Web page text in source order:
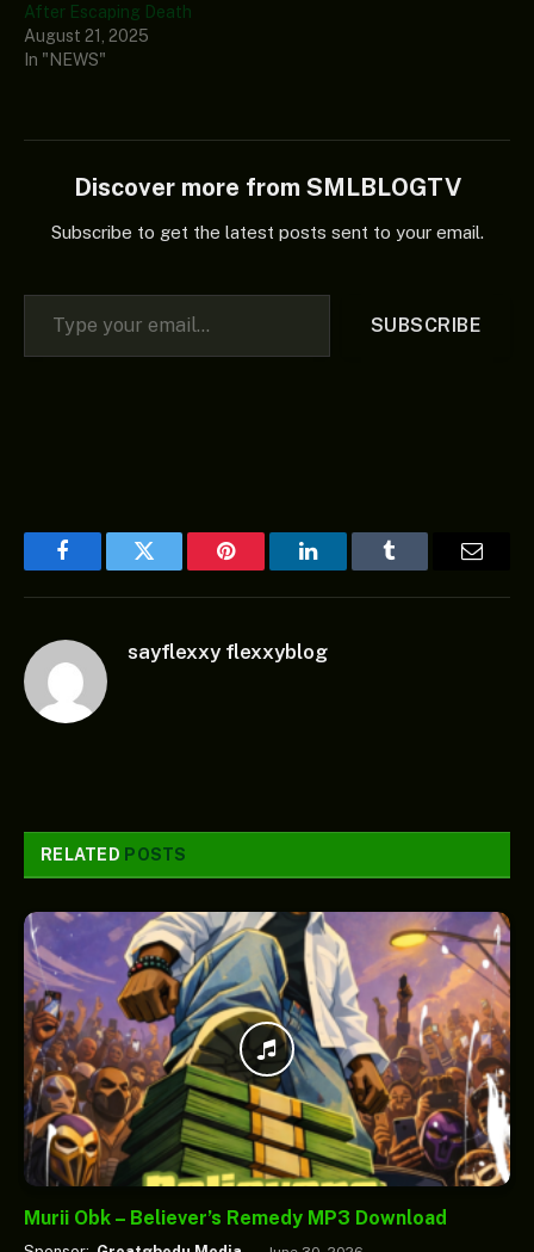
After Escaping Death
August 21, 2025
In "NEWS"
Discover more from SMLBLOGTV
Subscribe to get the latest posts sent to your email.
Type your email…
SUBSCRIBE
FacebookTwitter Pinterest LinkedInTumblr
sayflexxy flexxyblog
RELATED POSTS
Murii Obk – Believer’s Remedy MP3 Download